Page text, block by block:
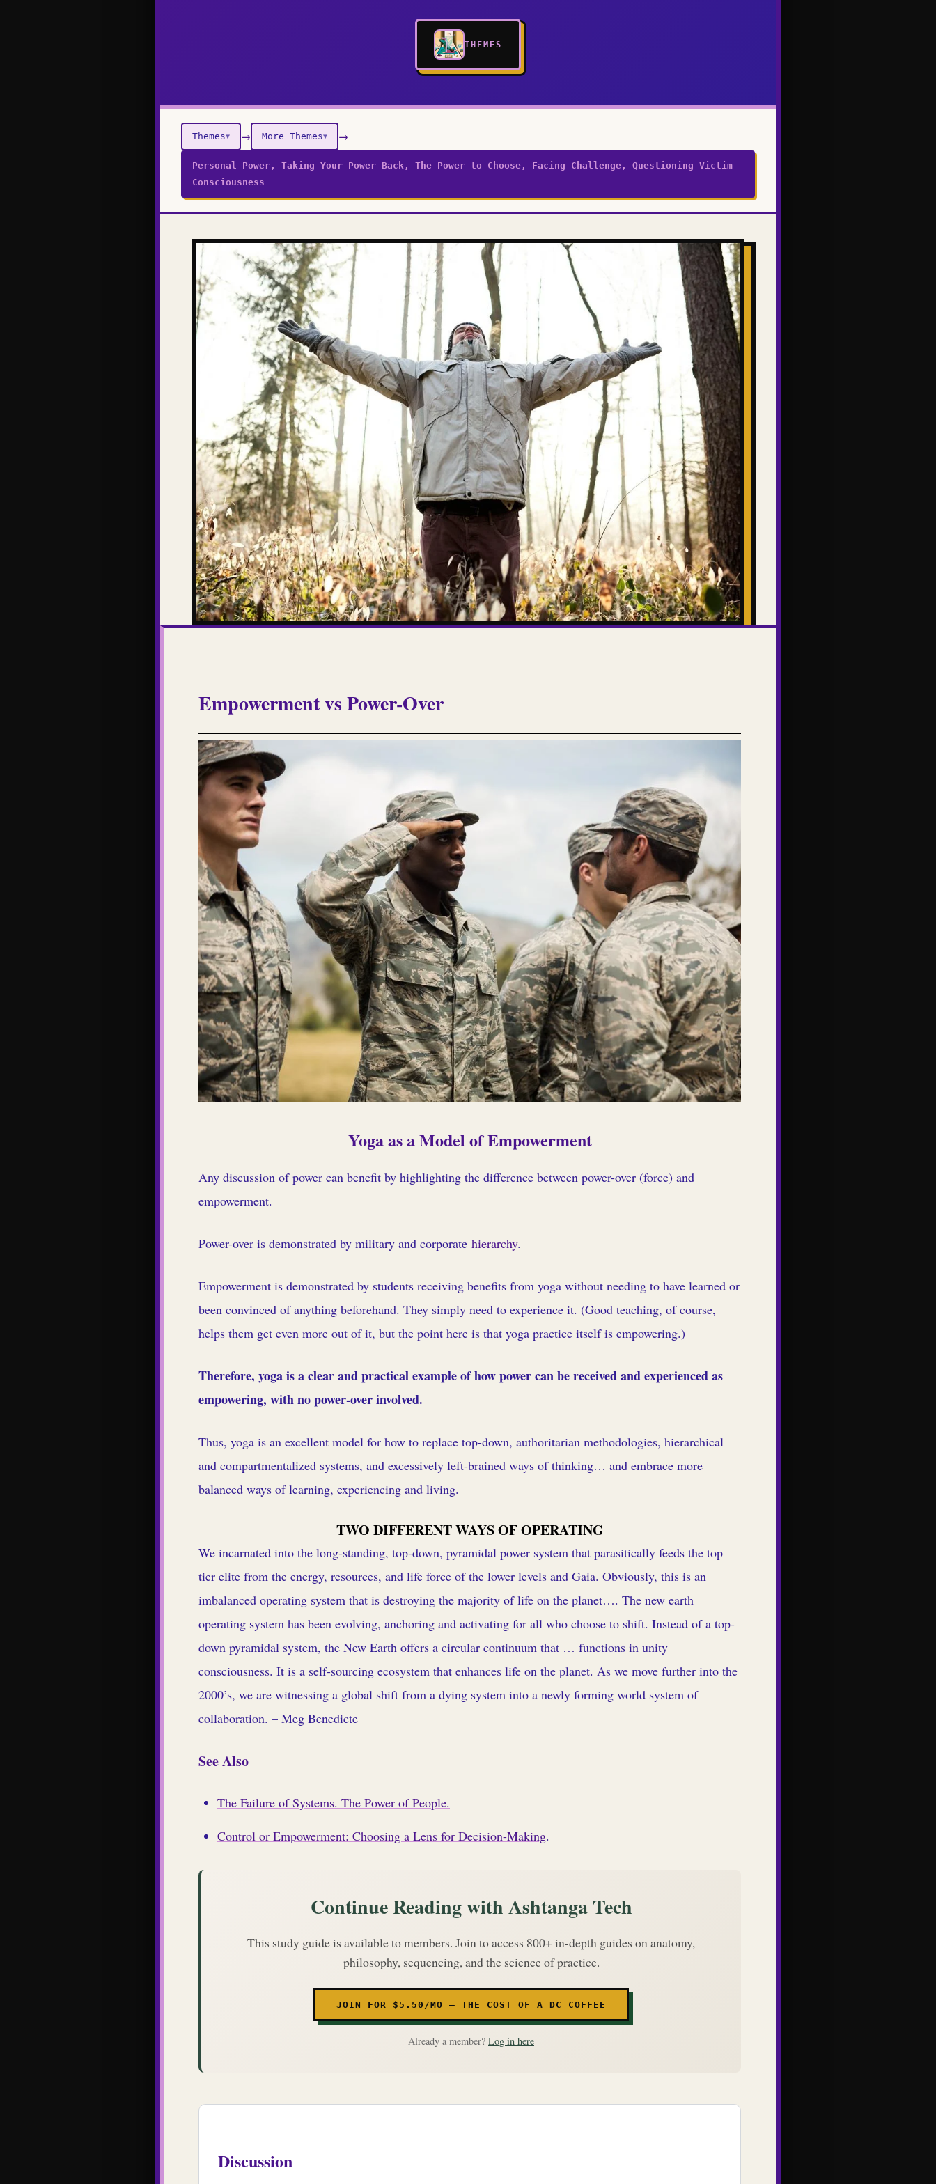
THEMES
Themes▼ → More Themes▼ →
Personal Power, Taking Your Power Back, The Power to Choose, Facing Challenge, Questioning Victim
Consciousness
Empowerment vs Power-Over
Yoga as a Model of Empowerment
Any discussion of power can benefit by highlighting the difference between power-over (force) and
empowerment.
Power-over is demonstrated by military and corporate hierarchy.
Empowerment is demonstrated by students receiving benefits from yoga without needing to have learned or
been convinced of anything beforehand. They simply need to experience it. (Good teaching, of course,
helps them get even more out of it, but the point here is that yoga practice itself is empowering.)
Therefore, yoga is a clear and practical example of how power can be received and experienced as
empowering, with no power-over involved.
Thus, yoga is an excellent model for how to replace top-down, authoritarian methodologies, hierarchical
and compartmentalized systems, and excessively left-brained ways of thinking… and embrace more
balanced ways of learning, experiencing and living.
TWO DIFFERENT WAYS OF OPERATING
We incarnated into the long-standing, top-down, pyramidal power system that parasitically feeds the top
tier elite from the energy, resources, and life force of the lower levels and Gaia. Obviously, this is an
imbalanced operating system that is destroying the majority of life on the planet…. The new earth
operating system has been evolving, anchoring and activating for all who choose to shift. Instead of a top-
down pyramidal system, the New Earth offers a circular continuum that … functions in unity
consciousness. It is a self-sourcing ecosystem that enhances life on the planet. As we move further into the
2000’s, we are witnessing a global shift from a dying system into a newly forming world system of
collaboration. – Meg Benedicte
See Also
The Failure of Systems. The Power of People.
Control or Empowerment: Choosing a Lens for Decision-Making.
Continue Reading with Ashtanga Tech
This study guide is available to members. Join to access 800+ in-depth guides on anatomy,
philosophy, sequencing, and the science of practice.
JOIN FOR $5.50/MO — THE COST OF A DC COFFEE
Already a member? Log in here
Discussion